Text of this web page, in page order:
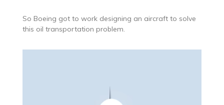
So Boeing got to work designing an aircraft to solve
this oil transportation problem.